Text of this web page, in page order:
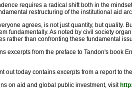
requires a radical shift both in the
restructuring of the institutional aid
agrees, is not just quantity, but quality.
fundamentally. As noted by civil society
rather than confronting these fundamental
excerpts from the preface to Tandon's book
out today contains excerpts from a report to
on aid and global public investment, visit